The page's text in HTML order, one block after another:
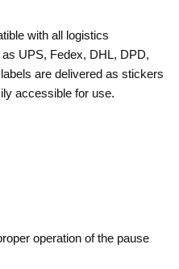
with all logistics
UPS, Fedex, DHL, DPD,
are delivered as stickers
accessible for use.
operation of the pause